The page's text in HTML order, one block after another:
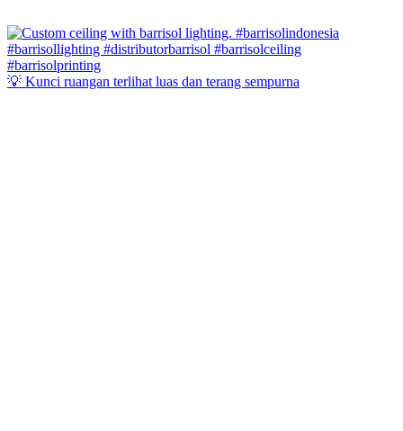
💡 Kunci ruangan terlihat luas dan terang sempurna